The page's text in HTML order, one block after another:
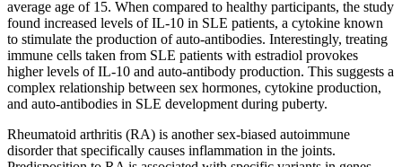
average age of 15. When compared to healthy participants, the study
found increased levels of IL-10 in SLE patients, a cytokine known
to stimulate the production of auto-antibodies. Interestingly, treating
immune cells taken from SLE patients with estradiol provokes
higher levels of IL-10 and auto-antibody production. This suggests a
complex relationship between sex hormones, cytokine production,
and auto-antibodies in SLE development during puberty.
Rheumatoid arthritis (RA) is another sex-biased autoimmune
disorder that specifically causes inflammation in the joints.